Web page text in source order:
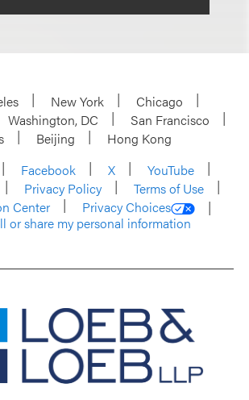
New York
Chicago
Washington, DC
San Francisco
Beijing
Hong Kong
Facebook X
YouTube
Privacy Policy
Terms of Use
Center
Privacy Choices
or share my personal information